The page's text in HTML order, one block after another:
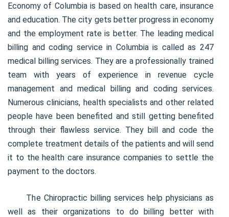
Economy of Columbia is based on health care, insurance
and education. The city gets better progress in economy
and the employment rate is better. The leading medical
billing and coding service in Columbia is called as 247
medical billing services. They are a professionally trained
team with years of experience in revenue cycle
management and medical billing and coding services.
Numerous clinicians, health specialists and other related
people have been benefited and still getting benefited
through their flawless service. They bill and code the
complete treatment details of the patients and will send
it to the health care insurance companies to settle the
payment to the doctors.
The Chiropractic billing services help physicians as
well as their organizations to do billing better with